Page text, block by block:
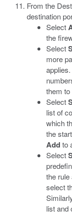
From the
destination
Select
the
Select
more
them to
Select
list of
which
the
Addto
Select
the rule
select
list and